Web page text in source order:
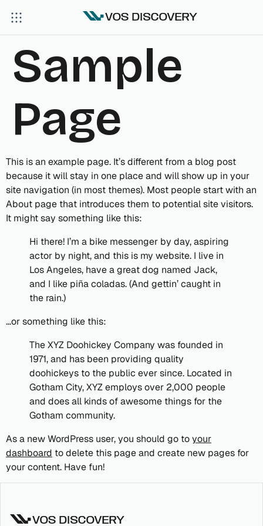
Sample
Page
This is an example page. It’s different from a blog post
because it will stay in one place and will show up in your
site navigation (in most themes). Most people start with an
About page that introduces them to potential site visitors.
It might say something like this:
Hi there! I’m a bike messenger by day, aspiring
actor by night, and this is my website. I live in
Los Angeles, have a great dog named Jack,
and I like piña coladas. (And gettin’ caught in
the rain.)
…or something like this:
The XYZ Doohickey Company was founded in
1971, and has been providing quality
doohickeys to the public ever since. Located in
Gotham City, XYZ employs over 2,000 people
and does all kinds of awesome things for the
Gotham community.
As a new WordPress user, you should go toyour
dashboard to delete this page and create new pages for
your content. Have fun!